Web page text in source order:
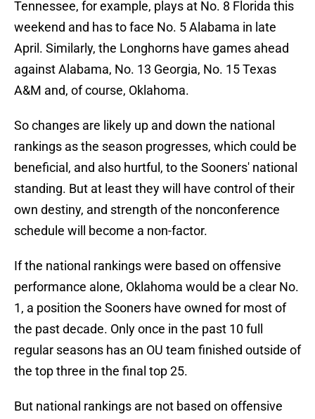
Tennessee, for example, plays at No. 8 Florida this
weekend and has to face No. 5 Alabama in late
April. Similarly, the Longhorns have games ahead
against Alabama, No. 13 Georgia, No. 15 Texas
A&M and, of course, Oklahoma.
So changes are likely up and down the national
rankings as the season progresses, which could be
beneficial, and also hurtful, to the Sooners' national
standing. But at least they will have control of their
own destiny, and strength of the nonconference
schedule will become a non-factor.
If the national rankings were based on offensive
performance alone, Oklahoma would be a clear No.
1, a position the Sooners have owned for most of
the past decade. Only once in the past 10 full
regular seasons has an OU team finished outside of
the top three in the final top 25.
But national rankings are not based on offensive